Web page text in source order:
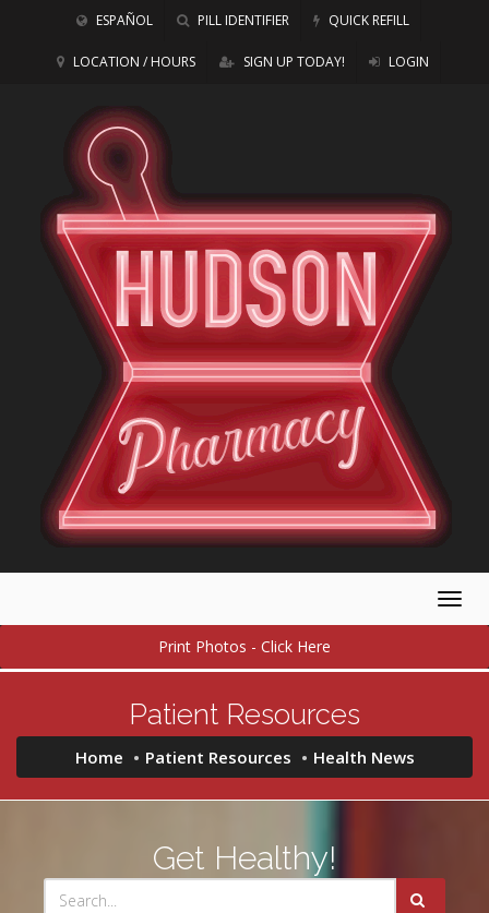
ESPAÑOL PILL IDENTIFIER QUICK REFILL
LOCATION / HOURS SIGN UP TODAY! LOGIN
Print Photos - Click Here
Patient Resources
Home Patient Resources Health News
Get Healthy!